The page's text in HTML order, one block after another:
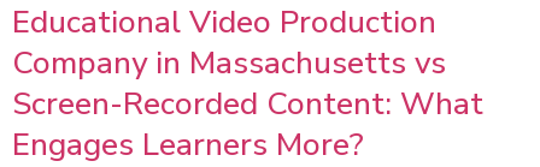
Educational Video Production
Company in Massachusetts vs
Screen-Recorded Content: What
Engages Learners More?